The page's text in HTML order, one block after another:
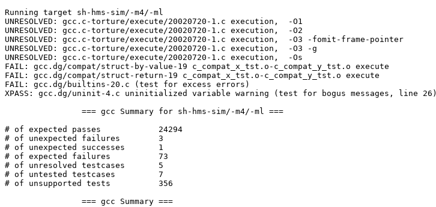
Running target sh-hms-sim/-m4/-ml
UNRESOLVED: gcc.c-torture/execute/20020720-1.c execution,  -O1
UNRESOLVED: gcc.c-torture/execute/20020720-1.c execution,  -O2
UNRESOLVED: gcc.c-torture/execute/20020720-1.c execution,  -O3 -fomit-frame-pointer
UNRESOLVED: gcc.c-torture/execute/20020720-1.c execution,  -O3 -g
UNRESOLVED: gcc.c-torture/execute/20020720-1.c execution,  -Os
FAIL: gcc.dg/compat/struct-by-value-19 c_compat_x_tst.o-c_compat_y_tst.o execute
FAIL: gcc.dg/compat/struct-return-19 c_compat_x_tst.o-c_compat_y_tst.o execute
FAIL: gcc.dg/builtins-20.c (test for excess errors)
XPASS: gcc.dg/uninit-4.c uninitialized variable warning (test for bogus messages, line 26)
# of expected passes		24294
# of unexpected failures	3
# of unexpected successes	1
# of expected failures		73
# of unresolved testcases	5
# of untested testcases		7
# of unsupported tests		356